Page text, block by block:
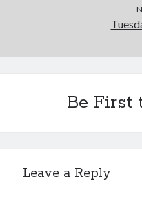
Be First
Leave a Reply